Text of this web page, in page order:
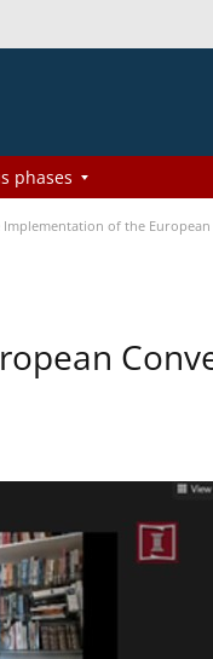
phases
of the